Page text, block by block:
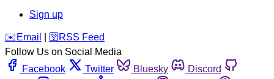
Sign up
️✉️ Email 🛜 RSS Feed
Follow Us on Social Media
Facebook
Twitter Bluesky
Discord